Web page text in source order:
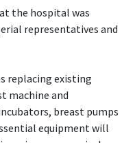
the hospital was
representatives and
replacing existing
machine and
breast pumps
equipment will